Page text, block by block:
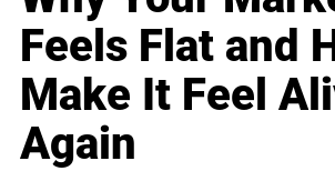
Feels Flat and
Make It Feel
Again